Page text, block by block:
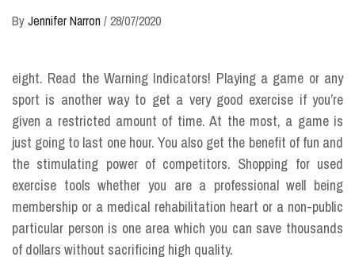
ByJennifer Narron /28/07/2020
eight. Read the Warning Indicators! Playing a game or any
sport is another way to get a very good exercise if you’re
given a restricted amount of time. At the most, a game is
just going to last one hour. You also get the benefit of fun and
the stimulating power of competitors. Shopping for used
exercise tools whether you are a professional well being
membership or a medical rehabilitation heart or a non-public
particular person is one area which you can save thousands
of dollars without sacrificing high quality.